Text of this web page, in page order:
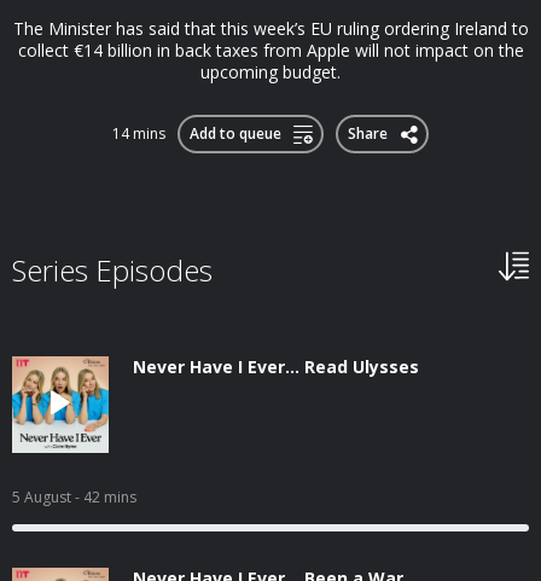
The Minister has said that this week’s EU ruling ordering Ireland to
collect €14 billion in back taxes from Apple will not impact on the
upcoming budget.
14 mins Add to queue Share
Series Episodes
Never Have I Ever... Read Ulysses
5 August- 42 mins